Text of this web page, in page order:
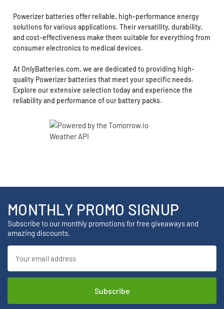
Powerizer batteries offer reliable, high-performance energy
solutions for various applications. Their versatility, durability,
and cost-effectiveness make them suitable for everything from
consumer electronics to medical devices.
At OnlyBatteries.com, we are dedicated to providing high-
quality Powerizer batteries that meet your specific needs.
Explore our extensive selection today and experience the
reliability and performance of our battery packs.
MONTHLY PROMO SIGNUP
Subscribe to our monthly promotions for free giveaways and
amazing discounts.
Address